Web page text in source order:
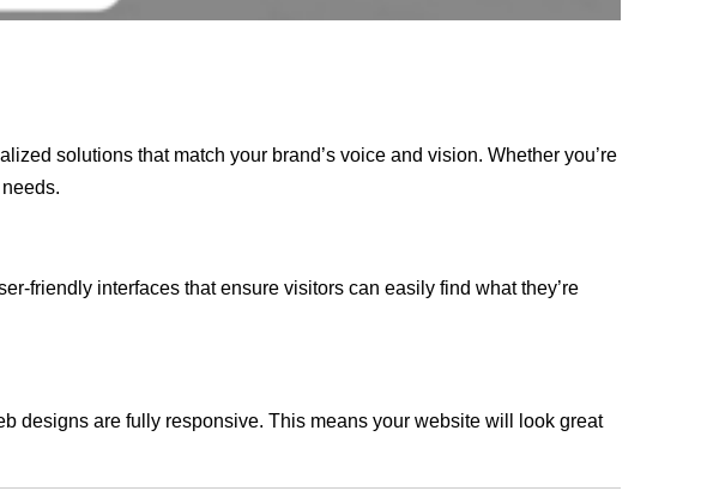
solutions that match your brand’s voice and vision. Whether you’re
friendly interfaces that ensure visitors can easily find what they’re
designs are fully responsive. This means your website will look great